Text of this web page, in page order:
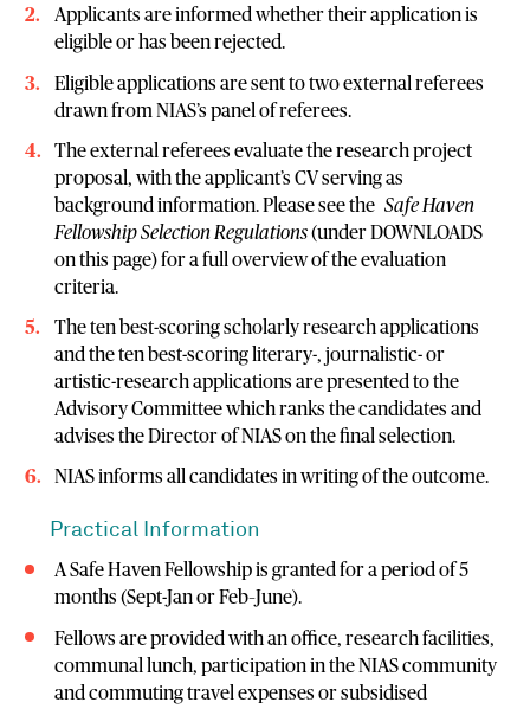
Applicants are informed whether their application is
eligible or has been rejected.
Eligible applications are sent to two external referees
drawn from NIAS’s panel of referees.
The external referees evaluate the research project
proposal, with the applicant’s CV serving as
background information. Please see the Safe Haven
Fellowship Selection Regulations(under DOWNLOADS
on this page) for a full overview of the evaluation
criteria.
The ten best-scoring scholarly research applications
and the ten best-scoring literary-, journalistic- or
artistic-research applications are presented to the
Advisory Committee which ranks the candidates and
advises the Director of NIAS on the final selection.
NIAS informs all candidates in writing of the outcome.
Practical Information
A Safe Haven Fellowship is granted for a period of 5
months (Sept-Jan or Feb–June).
Fellows are provided with an office, research facilities,
communal lunch, participation in the NIAS community
and commuting travel expenses or subsidised